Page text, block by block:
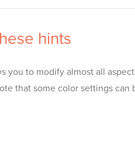
hints
you to modify almost all
that some color settings can